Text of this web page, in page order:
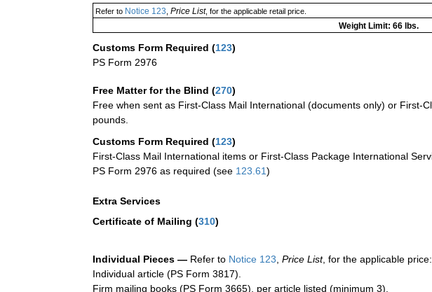
Refer toNotice 123 Price List, for the applicable retail price.
Weight Limit: 66 lbs.
Customs Form Required (123)
PS Form 2976
Free Matter for the Blind (270)
Free when sent as First-Class Mail International (documents only) or First-
pounds.
Customs Form Required (123)
First-Class Mail International items or First-Class Package International
PS Form 2976 as required (see 123.61)
Extra Services
Certificate of Mailing (310)
Individual Pieces — Refer to Notice 123, Price List, for the applicable price:
Individual article (PS Form 3817).
Firm mailing books (PS Form 3665), per article listed (minimum 3).